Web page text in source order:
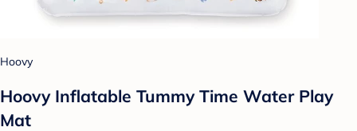
Hoovy
Hoovy Inflatable Tummy Time Water Play
Mat